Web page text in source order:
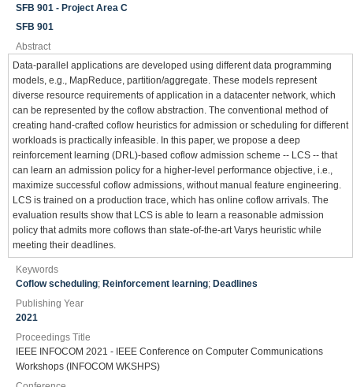
SFB 901 - Project Area C
SFB 901
Abstract
Data-parallel applications are developed using different data programming
models, e.g., MapReduce, partition/aggregate. These models represent
diverse resource requirements of application in a datacenter network, which
can be represented by the coflow abstraction. The conventional method of
creating hand-crafted coflow heuristics for admission or scheduling for different
workloads is practically infeasible. In this paper, we propose a deep
reinforcement learning (DRL)-based coflow admission scheme -- LCS -- that
can learn an admission policy for a higher-level performance objective, i.e.,
maximize successful coflow admissions, without manual feature engineering.
LCS is trained on a production trace, which has online coflow arrivals. The
evaluation results show that LCS is able to learn a reasonable admission
policy that admits more coflows than state-of-the-art Varys heuristic while
meeting their deadlines.
Keywords
Coflow scheduling; Reinforcement learning; Deadlines
Publishing Year
2021
Proceedings Title
IEEE INFOCOM 2021 - IEEE Conference on Computer Communications
Workshops (INFOCOM WKSHPS)